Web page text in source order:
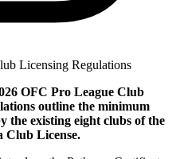
Licensing Regulations
OFC Pro League Club
outline the minimum
the existing eight clubs of the
Club License.